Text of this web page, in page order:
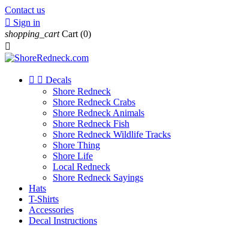
Contact us
 Sign in
shopping_cart Cart (0)

  Decals
Shore Redneck
Shore Redneck Crabs
Shore Redneck Animals
Shore Redneck Fish
Shore Redneck Wildlife Tracks
Shore Thing
Shore Life
Local Redneck
Shore Redneck Sayings
Hats
T-Shirts
Accessories
Decal Instructions